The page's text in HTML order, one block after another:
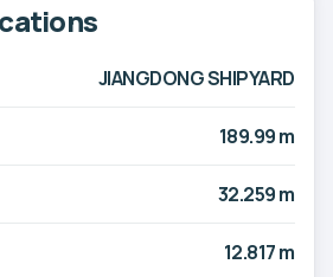
JIANGDONG SHIPYARD
189.99 m
32.259 m
12.817 m